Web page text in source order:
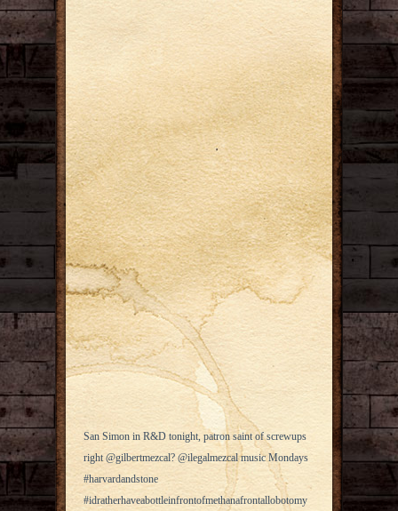
San Simon in R&D tonight, patron saint of screwups
right @gilbertmezcal? @ilegalmezcal music Mondays
#harvardandstone
#idratherhaveabottleinfrontofmethanafrontallobotomy